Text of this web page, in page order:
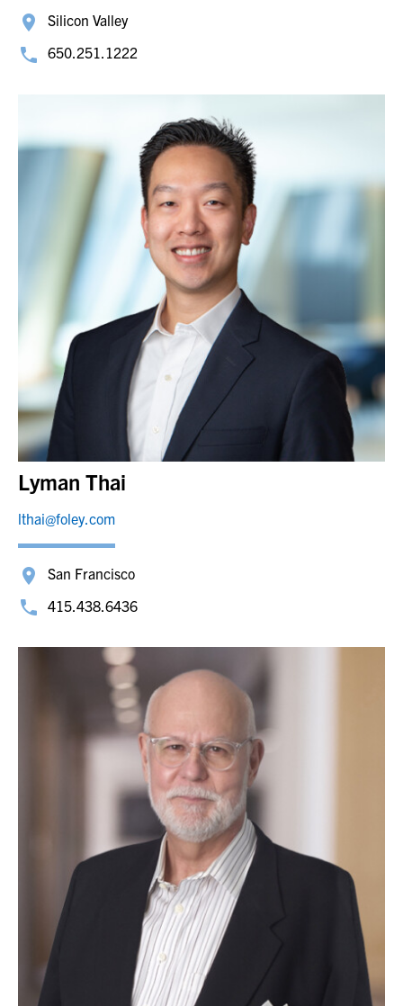
Silicon Valley
650.251.1222
Lyman Thai
lthai@foley.com
San Francisco
415.438.6436